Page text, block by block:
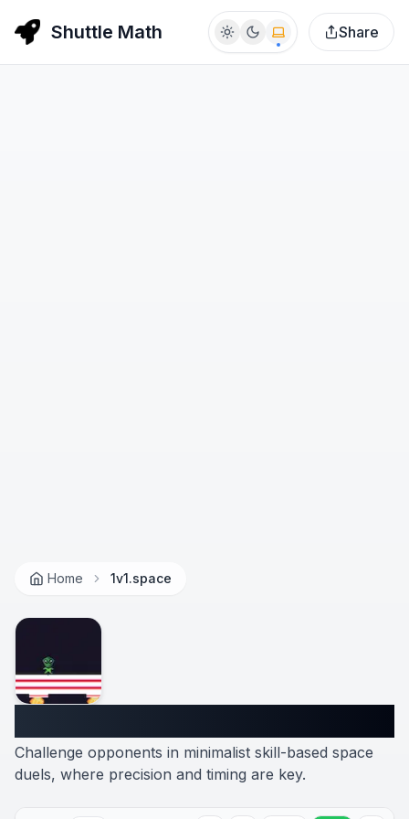
Shuttle Math Share
Home 1v1.space
Challenge opponents in minimalist skill-based space
duels, where precision and timing are key.